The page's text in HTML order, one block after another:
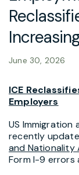
June 30, 2026
ICE
Employers
US Immigration
recently
and Nationality
Form I-9 errors